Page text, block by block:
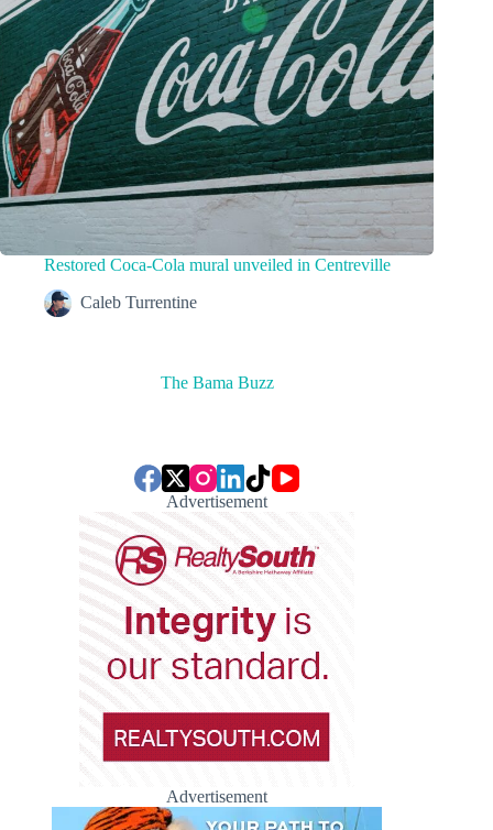
Restored Coca-Cola mural unveiled in Centreville
Caleb Turrentine
The Bama Buzz
Advertisement
Advertisement